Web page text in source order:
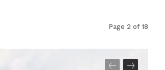
Page 2 of 18